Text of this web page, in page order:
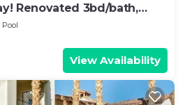
Renovated 3bd/bath,
Pool
View Availability